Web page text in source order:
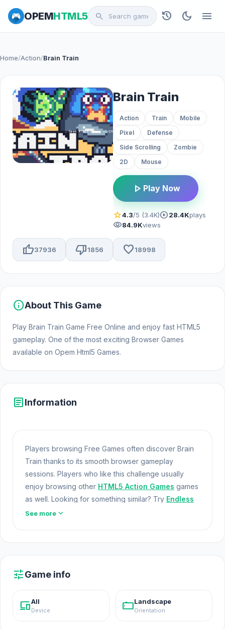
OPEMHTML5 search history dark_mode menu
Home/Action/Brain Train
Brain Train
Action Train
Mobile
Pixel
Defense
Side Scrolling
Zombie
2D
Mouse
play_arrow Play Now
star4.3/5 (3.4K)play_circle28.4Kplays
visibility84.9Kviews
thumb_up37936 thumb_down1856 favorite18998
infoAbout This Game
Play Brain Train Game Free Online and enjoy fast HTML5
gameplay. One of the most exciting Browser Games
available on Opem Html5 Games.
articleInformation
Players browsing Free Games often discover Brain
Train thanks to its smooth browser gameplay
sessions. Players who like this challenge usually
enjoy browsing other HTML5 Action Games games
as well. Looking for something similar? Try Endless
Waves Survival
new wagons and unlock minigames as you continue
See more expand_more
tuneGame info
devicesAll
Device stay_current_landscapeLandscape
Orientation